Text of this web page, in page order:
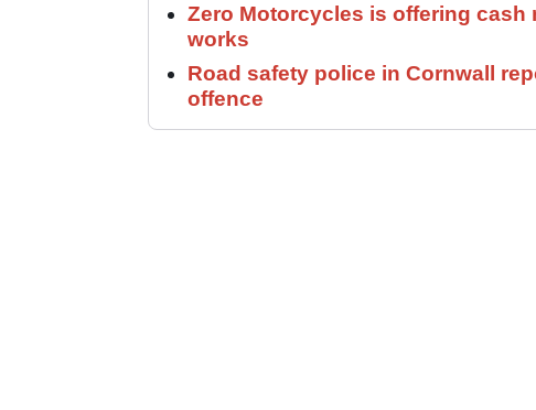
Zero Motorcycles is offering cash
works
Road safety police in Cornwall
offence